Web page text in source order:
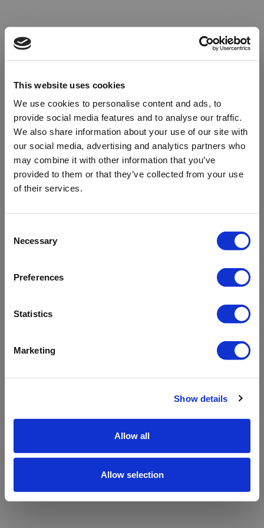
This website uses cookies
We use cookies to personalise content and ads, to
provide social media features and to analyse our traffic.
We also share information about your use of our site with
our social media, advertising and analytics partners who
may combine it with other information that you’ve
provided to them or that they’ve collected from your use
of their services.
Selection
Necessary
Preferences
Statistics
Marketing
Show details
Allow all
Allow selection